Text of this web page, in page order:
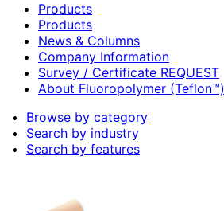
Products
Products
News & Columns
Company Information
Survey / Certificate REQUEST
About Fluoropolymer (Teflon™)
Browse by category
Search by industry
Search by features